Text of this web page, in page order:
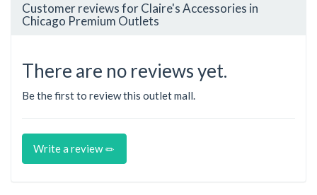
Customer reviews for Claire's Accessories in
Chicago Premium Outlets
There are no reviews yet.
Be the first to review this outlet mall.
Write a review